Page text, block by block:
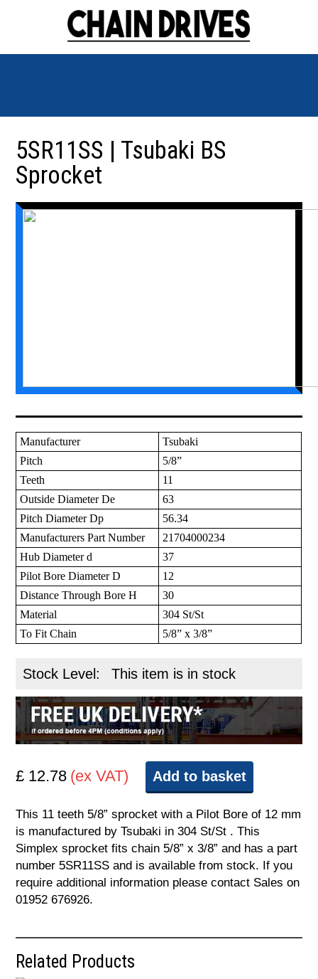
5SR11SS | Tsubaki BS
Sprocket
Manufacturer
Tsubaki
Pitch
5/8”
Teeth
11
Outside Diameter De
63
Pitch Diameter Dp
56.34
Manufacturers Part Number
21704000234
Hub Diameter d
37
Pilot Bore Diameter D
12
Distance Through Bore H
30
Material
304 St/St
To Fit Chain
5/8” x 3/8”
Stock Level: This item is in stock
£ 12.78 (ex VAT) Add to basket
This 11 teeth 5/8” sprocket with a Pilot Bore of 12 mm
is manufactured by Tsubaki in 304 St/St . This
Simplex sprocket fits chain 5/8” x 3/8” and has a part
number 5SR11SS and is available from stock. If you
require additional information please contact Sales on
01952 676926.
Related Products